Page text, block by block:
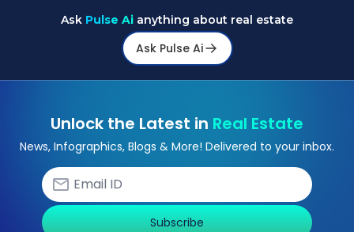
Ask Pulse Ai anything about real estate
Ask Pulse Ai
Unlock the Latest in Real Estate
News, Infographics, Blogs & More! Delivered to your inbox.
Subscribe